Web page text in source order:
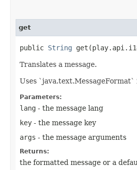
get
public String
Translates a message.
Uses
Parameters:
lang - the message lang
key - the message key
args - the message arguments
Returns:
the formatted message or a